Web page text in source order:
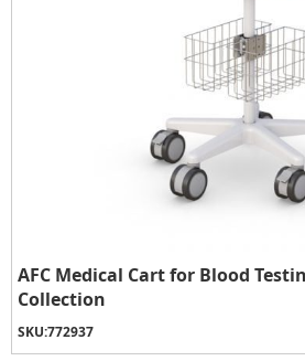
AFC Medical Cart for Blood
Collection
SKU:772937